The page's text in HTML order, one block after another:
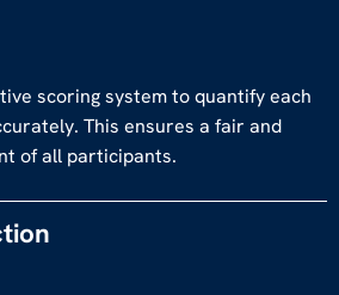
scoring system to quantify each
This ensures a fair and
of all participants.